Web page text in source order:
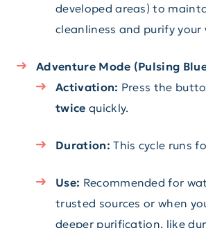
developed areas) to
cleanliness and purify your
Adventure Mode (Pulsing
Activation: Press the
twice quickly.
Duration: This cycle runs
Use: Recommended for
trusted sources or when
deeper purification, like